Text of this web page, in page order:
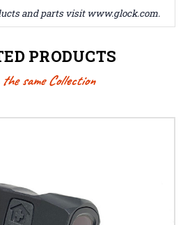
and parts visit www.glock.com.
PRODUCTS
same Collection